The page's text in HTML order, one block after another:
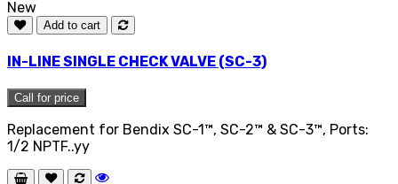
New
Add to cart
IN-LINE SINGLE CHECK VALVE (SC-3)
Call for price
Replacement for Bendix SC-1™, SC-2™ & SC-3™, Ports:
1/2 NPTF..yy